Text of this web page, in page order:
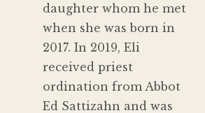
daughter whom he met
when she was born in
2017. In 2019, Eli
received priest
ordination from Abbot
Ed Sattizahn and was